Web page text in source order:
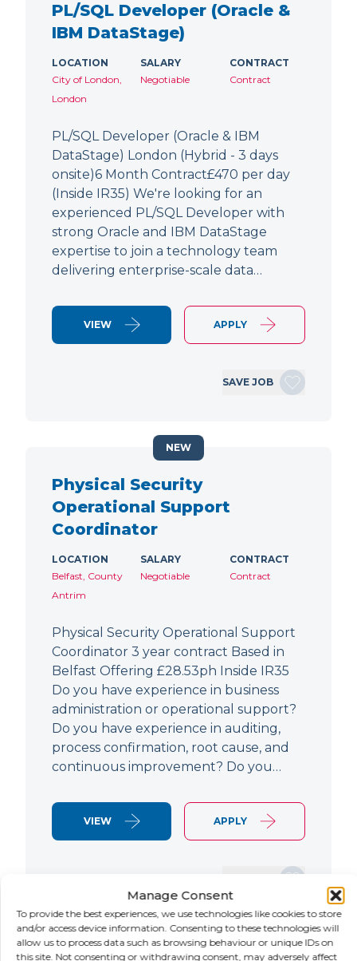
Manage Consent
To provide the best experiences, we use technologies like cookies to store
and/or access device information. Consenting to these technologies will
allow us to process data such as browsing behaviour or unique IDs on
this site. Not consenting or withdrawing consent, may adversely affect
PL/SQL Developer (Oracle &
IBM DataStage)
LOCATION
City of London,
London
SALARY
Negotiable
CONTRACT
Contract
PL/SQL Developer (Oracle & IBM
DataStage) London (Hybrid - 3 days
onsite)6 Month Contract£470 per day
(Inside IR35) We're looking for an
experienced PL/SQL Developer with
strong Oracle and IBM DataStage
expertise to join a technology team
delivering enterprise-scale data…
VIEW APPLY
SAVE JOB
Physical Security
Operational Support
Coordinator
LOCATION
Belfast, County
Antrim
SALARY
Negotiable
CONTRACT
Contract
Physical Security Operational Support
Coordinator 3 year contract Based in
Belfast Offering £28.53ph Inside IR35
Do you have experience in business
administration or operational support?
Do you have experience in auditing,
process confirmation, root cause, and
continuous improvement? Do you…
VIEW APPLY
NEW
NEW